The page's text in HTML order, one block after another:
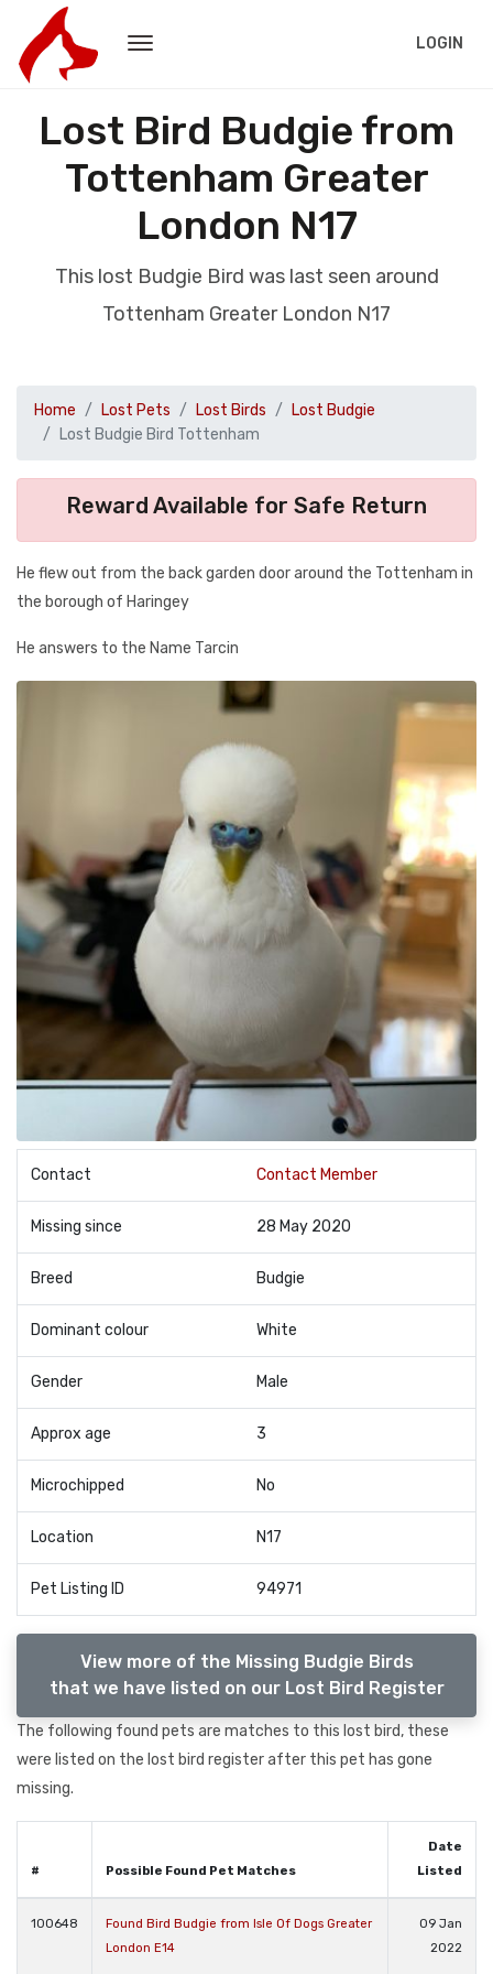
LOGIN
Lost Bird Budgie from
Tottenham Greater
London N17
This lost Budgie Bird was last seen around
Tottenham Greater London N17
Home Lost Pets Lost Birds
Lost Budgie
Lost Budgie Bird Tottenham
Reward Available for Safe Return
He flew out from the back garden door around the Tottenham in
the borough of Haringey
He answers to the Name Tarcin
Contact Contact Member
Missing since 28 May 2020
Breed Budgie
Dominant colour White
Gender Male
Approx age 3
Microchipped No
Location N17
Pet Listing ID 94971
View more of the Missing Budgie Birds
that we have listed on our Lost Bird Register
The following found pets are matches to this lost bird, these
were listed on the lost bird register after this pet has gone
missing.
# Possible Found Pet Matches
Date
Listed
100648
Found Bird Budgie from Isle Of Dogs Greater
London E14
09 Jan
2022